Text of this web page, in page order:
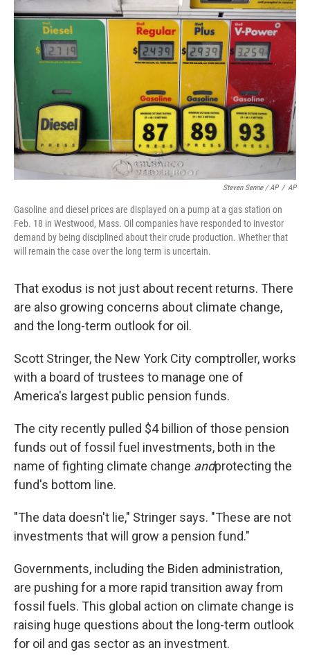
Steven Senne / AP / AP
Gasoline and diesel prices are displayed on a pump at a gas station on
Feb. 18 in Westwood, Mass. Oil companies have responded to investor
demand by being disciplined about their crude production. Whether that
will remain the case over the long term is uncertain.
That exodus is not just about recent returns. There
are also growing concerns about climate change,
and the long-term outlook for oil.
Scott Stringer, the New York City comptroller, works
with a board of trustees to manage one of
America's largest public pension funds.
The city recently pulled $4 billion of those pension
funds out of fossil fuel investments, both in the
name of fighting climate change andprotecting the
fund's bottom line.
"The data doesn't lie," Stringer says. "These are not
investments that will grow a pension fund."
Governments, including the Biden administration,
are pushing for a more rapid transition away from
fossil fuels. This global action on climate change is
raising huge questions about the long-term outlook
for oil and gas sector as an investment.